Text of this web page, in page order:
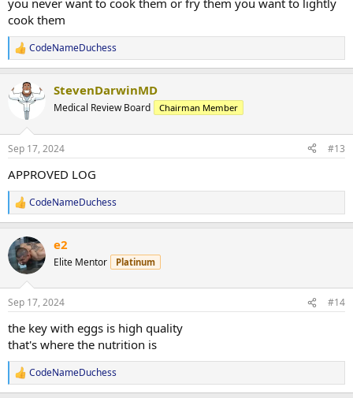
Lgd 10mg per day
Blend of test e 200mg, mast e 100mg...
CodeNameDuchess Replies: 1,064 Forum:Anabolic Steroids
you never want to cook them or fry them you want to lightly
cook them
R
e
c
t
s
CodeNameDuchess
StevenDarwinMD
Medical Review Board Chairman Member
Sep 17, 2024 #13
APPROVED LOG
R
e
c
t
i
s
CodeNameDuchess
e2
Elite Mentor Platinum
Sep 17, 2024 #14
the key with eggs is high quality
that's where the nutrition is
R
e
CodeNameDuchess